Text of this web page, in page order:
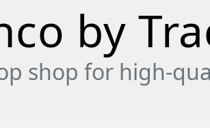
by
shop for high-